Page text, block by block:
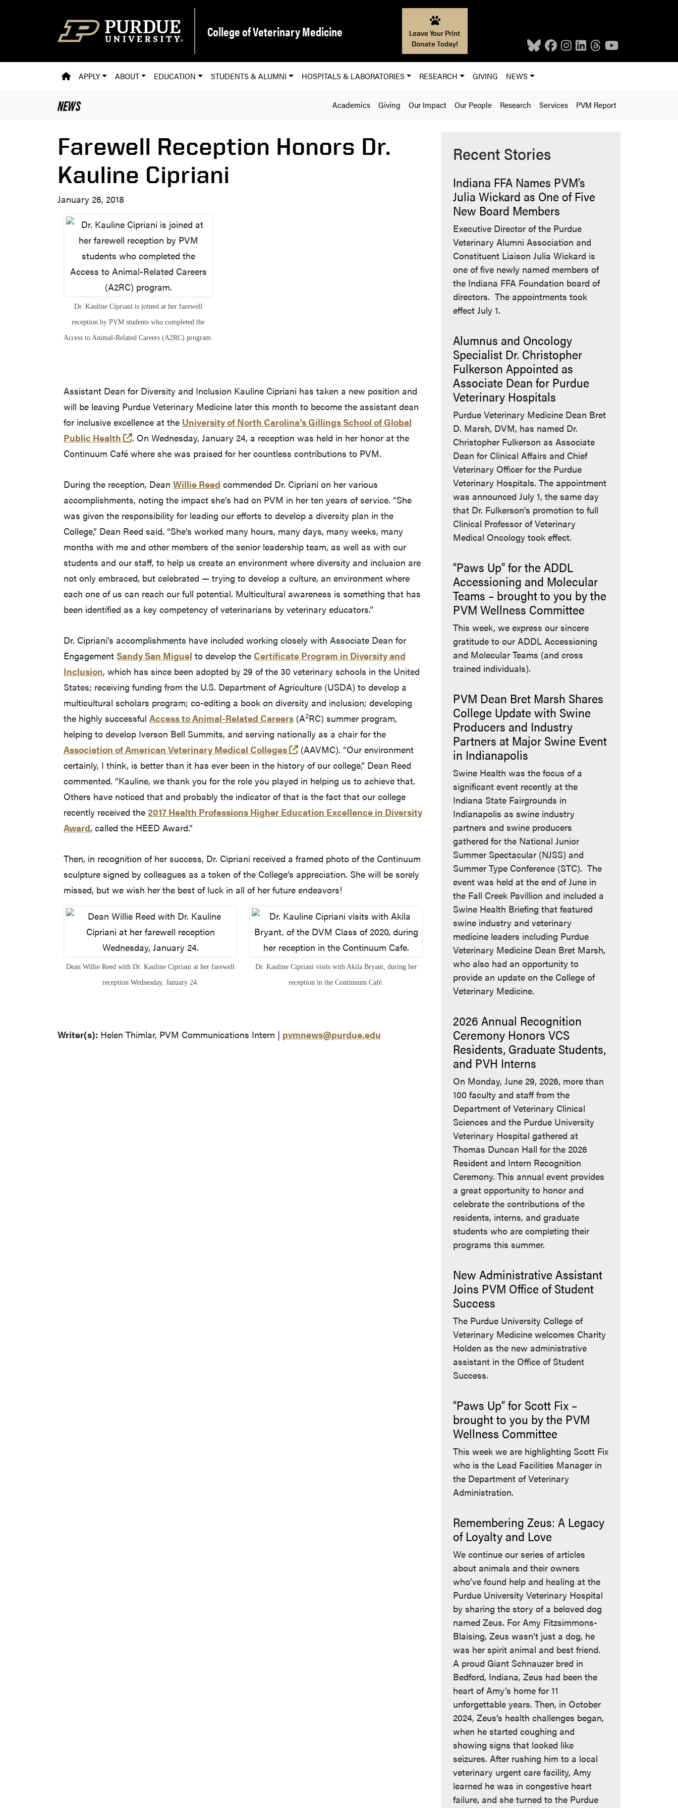
College of Veterinary Medicine
Leave Your Print
Donate Today!
PVM HOMEPAGE
APPLY ABOUT EDUCATION STUDENTS & ALUMNI HOSPITALS & LABORATORIES RESEARCH GIVING NEWS
NEWS Academics Giving Our Impact Our People Research Services PVM Report
Farewell Reception Honors Dr.
Kauline Cipriani
January 26, 2018
Dr. Kauline Cipriani is joined at her farewell
reception by PVM students who completed the
Access to Animal-Related Careers (A2RC) program.
Assistant Dean for Diversity and Inclusion Kauline Cipriani has taken a new position and
will be leaving Purdue Veterinary Medicine later this month to become the assistant dean
for inclusive excellence at the University of North Carolina’s Gillings School of Global
Public Health
(opens in a new tab and leaves Purdue's website)
. On Wednesday, January 24, a reception was held in her honor at the
Continuum Café where she was praised for her countless contributions to PVM.
During the reception, Dean Willie Reed commended Dr. Cipriani on her various
accomplishments, noting the impact she’s had on PVM in her ten years of service. “She
was given the responsibility for leading our efforts to develop a diversity plan in the
College,” Dean Reed said. “She’s worked many hours, many days, many weeks, many
months with me and other members of the senior leadership team, as well as with our
students and our staff, to help us create an environment where diversity and inclusion are
not only embraced, but celebrated — trying to develop a culture, an environment where
each one of us can reach our full potential. Multicultural awareness is something that has
been identified as a key competency of veterinarians by veterinary educators.”
Dr. Cipriani’s accomplishments have included working closely with Associate Dean for
Engagement Sandy San Miguel to develop the Certificate Program in Diversity and
Inclusion, which has since been adopted by 29 of the 30 veterinary schools in the United
States; receiving funding from the U.S. Department of Agriculture (USDA) to develop a
multicultural scholars program; co-editing a book on diversity and inclusion; developing
the highly successful Access to Animal-Related Careers (A2RC) summer program,
helping to develop Iverson Bell Summits, and serving nationally as a chair for the
Association of American Veterinary Medical Colleges
(opens in a new tab and leaves Purdue's website)
(AAVMC). “Our environment
certainly, I think, is better than it has ever been in the history of our college,” Dean Reed
commented. “Kauline, we thank you for the role you played in helping us to achieve that.
Others have noticed that and probably the indicator of that is the fact that our college
recently received the 2017 Health Professions Higher Education Excellence in Diversity
Award, called the HEED Award.”
Then, in recognition of her success, Dr. Cipriani received a framed photo of the Continuum
sculpture signed by colleagues as a token of the College’s appreciation. She will be sorely
missed, but we wish her the best of luck in all of her future endeavors!
Dean Willie Reed with Dr. Kauline Cipriani at her farewell
reception Wednesday, January 24.
Dr. Kauline Cipriani visits with Akila Bryant, during her
reception in the Continuum Café.
Writer(s): Helen Thimlar, PVM Communications Intern | pvmnews@purdue.edu
Recent Stories
Indiana FFA Names PVM’s
Julia Wickard as One of Five
New Board Members
Executive Director of the Purdue
Veterinary Alumni Association and
Constituent Liaison Julia Wickard is
one of five newly named members of
the Indiana FFA Foundation board of
directors. The appointments took
effect July 1.
Alumnus and Oncology
Specialist Dr. Christopher
Fulkerson Appointed as
Associate Dean for Purdue
Veterinary Hospitals
Purdue Veterinary Medicine Dean Bret
D. Marsh, DVM, has named Dr.
Christopher Fulkerson as Associate
Dean for Clinical Affairs and Chief
Veterinary Officer for the Purdue
Veterinary Hospitals. The appointment
was announced July 1, the same day
that Dr. Fulkerson’s promotion to full
Clinical Professor of Veterinary
Medical Oncology took effect.
“Paws Up” for the ADDL
Accessioning and Molecular
Teams – brought to you by the
PVM Wellness Committee
This week, we express our sincere
gratitude to our ADDL Accessioning
and Molecular Teams (and cross
trained individuals).
PVM Dean Bret Marsh Shares
College Update with Swine
Producers and Industry
Partners at Major Swine Event
in Indianapolis
Swine Health was the focus of a
significant event recently at the
Indiana State Fairgrounds in
Indianapolis as swine industry
partners and swine producers
gathered for the National Junior
Summer Spectacular (NJSS) and
Summer Type Conference (STC). The
event was held at the end of June in
the Fall Creek Pavillion and included a
Swine Health Briefing that featured
swine industry and veterinary
medicine leaders including Purdue
Veterinary Medicine Dean Bret Marsh,
who also had an opportunity to
provide an update on the College of
Veterinary Medicine.
2026 Annual Recognition
Ceremony Honors VCS
Residents, Graduate Students,
and PVH Interns
On Monday, June 29, 2026, more than
100 faculty and staff from the
Department of Veterinary Clinical
Sciences and the Purdue University
Veterinary Hospital gathered at
Thomas Duncan Hall for the 2026
Resident and Intern Recognition
Ceremony. This annual event provides
a great opportunity to honor and
celebrate the contributions of the
residents, interns, and graduate
students who are completing their
programs this summer.
New Administrative Assistant
Joins PVM Office of Student
Success
The Purdue University College of
Veterinary Medicine welcomes Charity
Holden as the new administrative
assistant in the Office of Student
Success.
“Paws Up” for Scott Fix –
brought to you by the PVM
Wellness Committee
This week we are highlighting Scott Fix
who is the Lead Facilities Manager in
the Department of Veterinary
Administration.
Remembering Zeus: A Legacy
of Loyalty and Love
We continue our series of articles
about animals and their owners
who’ve found help and healing at the
Purdue University Veterinary Hospital
by sharing the story of a beloved dog
named Zeus. For Amy Fitzsimmons-
Blaising, Zeus wasn’t just a dog, he
was her spirit animal and best friend.
A proud Giant Schnauzer bred in
Bedford, Indiana, Zeus had been the
heart of Amy’s home for 11
unforgettable years. Then, in October
2024, Zeus’s health challenges began,
when he started coughing and
showing signs that looked like
seizures. After rushing him to a local
veterinary urgent care facility, Amy
learned he was in congestive heart
failure, and she turned to the Purdue